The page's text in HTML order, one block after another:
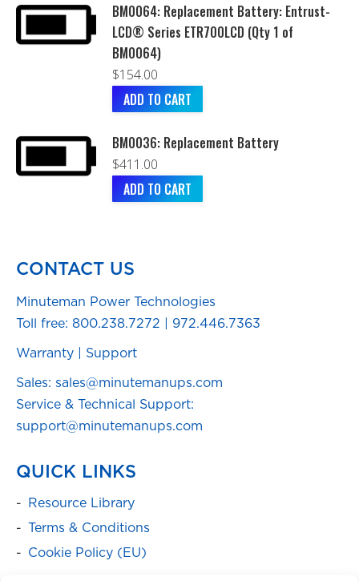
BM0064: Replacement Battery: Entrust-
LCD® Series ETR700LCD (Qty 1 of
BM0064)
$154.00
ADD TO CART
BM0036: Replacement Battery
$411.00
ADD TO CART
CONTACT US
Minuteman Power Technologies
Toll free: 800.238.7272 972.446.7363
Warranty Support
Sales: sales@minutemanups.com
Service & Technical Support:
support@minutemanups.com
QUICK LINKS
Resource Library
Terms & Conditions
Cookie Policy (EU)